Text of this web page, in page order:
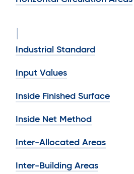
Industrial Standard
Input Values
Inside Finished Surface
Inside Net Method
Inter-Allocated Areas
Inter-Building Areas